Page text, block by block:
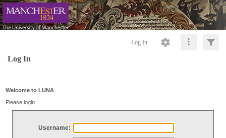
Log In
Log In
Welcome to LUNA
Please login
Username: